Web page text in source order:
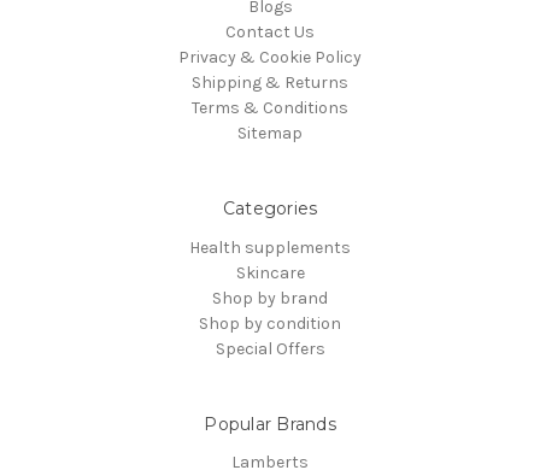
Blogs
Contact Us
Privacy & Cookie Policy
Shipping & Returns
Terms & Conditions
Sitemap
Categories
Health supplements
Skincare
Shop by brand
Shop by condition
Special Offers
Popular Brands
Lamberts